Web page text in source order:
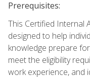
Prerequisites:
This Certified Internal
designed to help
knowledge prepare
meet the eligibility
work experience, and